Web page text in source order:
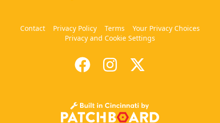
Contact Privacy Policy Terms
Your Privacy Choices
Privacy and Cookie Settings